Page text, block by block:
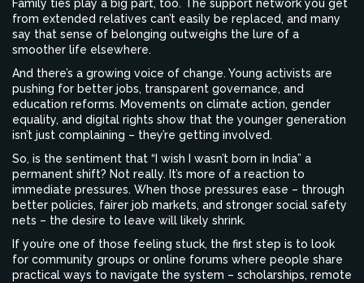
Family ties play a big part, too. The support network you get
from extended relatives can’t easily be replaced, and many
say that sense of belonging outweighs the lure of a
smoother life elsewhere.
And there’s a growing voice of change. Young activists are
pushing for better jobs, transparent governance, and
education reforms. Movements on climate action, gender
equality, and digital rights show that the younger generation
isn’t just complaining – they’re getting involved.
So, is the sentiment that “I wish I wasn’t born in India” a
permanent shift? Not really. It’s more of a reaction to
immediate pressures. When those pressures ease – through
better policies, fairer job markets, and stronger social safety
nets – the desire to leave will likely shrink.
If you’re one of those feeling stuck, the first step is to look
for community groups or online forums where people share
practical ways to navigate the system – scholarships, remote